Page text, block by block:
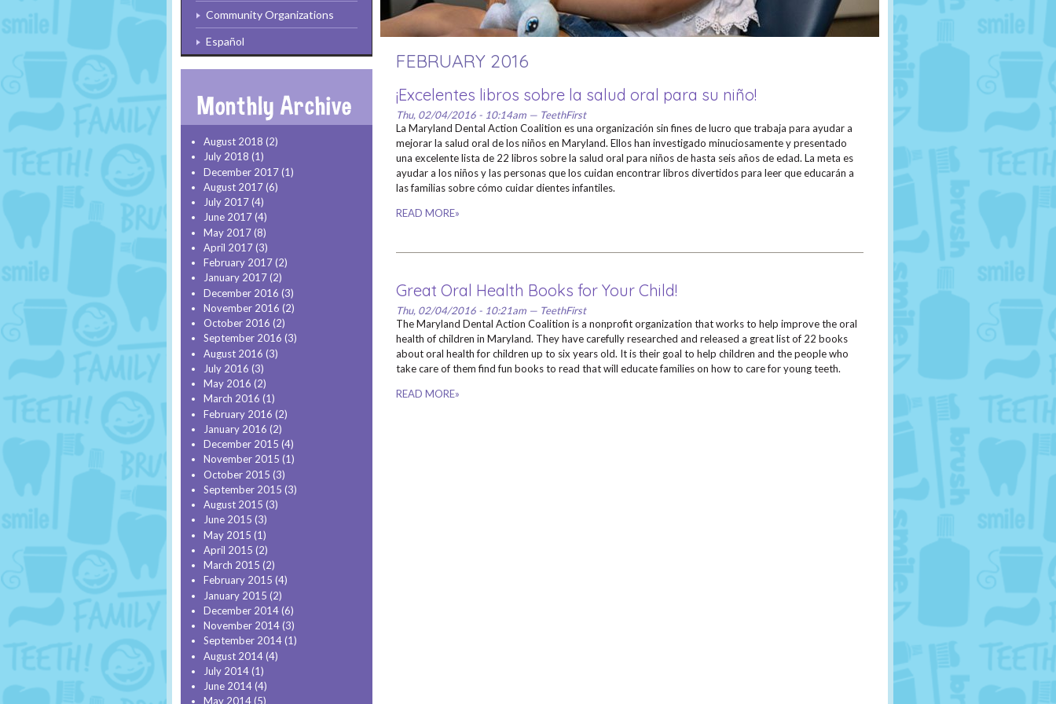
Community Organizations
Español
August 2018 (2)
July 2018 (1)
December 2017(1)
August 2017(6)
July 2017(4)
June 2017(4)
May 2017(8)
April 2017(3)
February 2017(2)
January 2017(2)
December 2016 (3)
November 2016 (2)
October 2016 (2)
September 2016 (3)
August 2016 (3)
July 2016 (3)
May 2016 (2)
March 2016 (1)
February 2016 (2)
January 2016 (2)
December 2015 (4)
November 2015 (1)
October 2015 (3)
September 2015 (3)
August 2015 (3)
June 2015 (3)
May 2015 (1)
April 2015 (2)
March 2015 (2)
February 2015 (4)
January 2015 (2)
December 2014(6)
November 2014(3)
September 2014(1)
August 2014(4)
July 2014(1)
June 2014(4)
May 2014(5)
FEBRUARY 2016
¡Excelentes libros sobre la salud oral para su niño!
Thu, 02/04/2016 - 10:14am — TeethFirst
La Maryland Dental Action Coalition es una organización sin fines de lucro que trabaja para ayudar a
mejorar la salud oral de los niños en Maryland. Ellos han investigado minuciosamente y presentado
una excelente lista de 22 libros sobre la salud oral para niños de hasta seis años de edad. La meta es
ayudar a los niños y las personas que los cuidan encontrar libros divertidos para leer que educarán a
las familias sobre cómo cuidar dientes infantiles.
READ MORE»
Great Oral Health Books for Your Child!
Thu, 02/04/2016 - 10:21am — TeethFirst
The Maryland Dental Action Coalition is a nonprofit organization that works to help improve the oral
health of children in Maryland. They have carefully researched and released a great list of 22 books
about oral health for children up to six years old. It is their goal to help children and the people who
take care of them find fun books to read that will educate families on how to care for young teeth.
READ MORE»